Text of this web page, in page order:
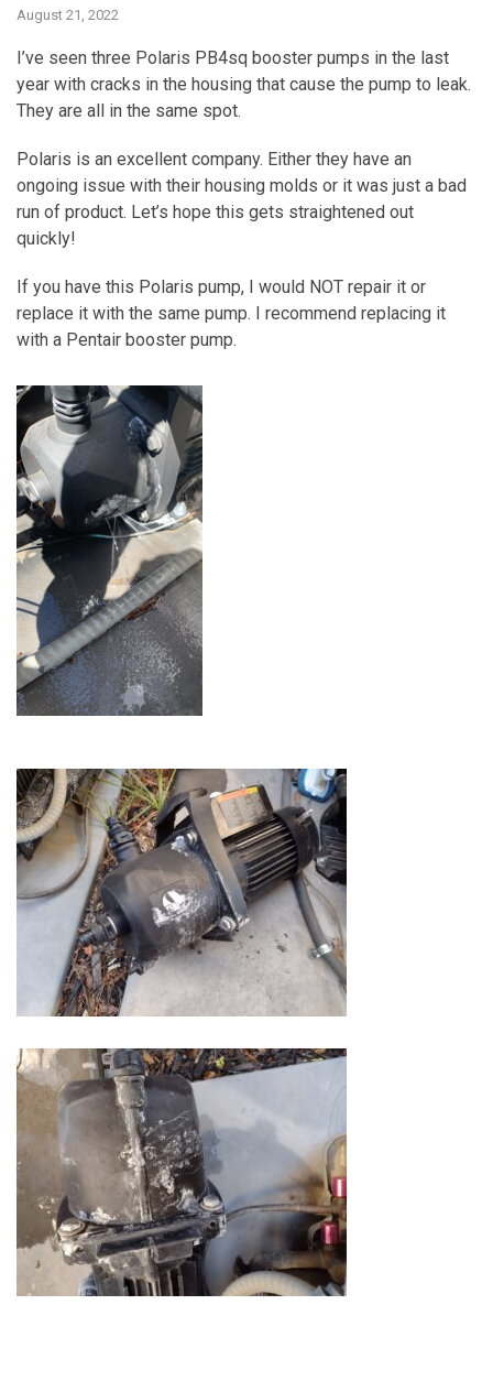
August 21, 2022
I’ve seen three Polaris PB4sq booster pumps in the last
year with cracks in the housing that cause the pump to leak.
They are all in the same spot.
Polaris is an excellent company. Either they have an
ongoing issue with their housing molds or it was just a bad
run of product. Let’s hope this gets straightened out
quickly!
If you have this Polaris pump, I would NOT repair it or
replace it with the same pump. I recommend replacing it
with a Pentair booster pump.